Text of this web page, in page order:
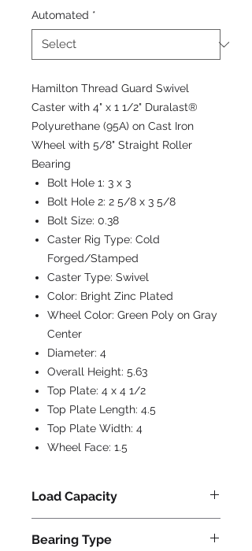
Automated *
Hamilton Thread Guard Swivel
Caster with 4" x 1 1/2" Duralast®
Polyurethane (95A) on Cast Iron
Wheel with 5/8" Straight Roller
Bearing
Bolt Hole 1: 3 x 3
Bolt Hole 2: 2 5/8 x 3 5/8
Bolt Size: 0.38
Caster Rig Type: Cold
Forged/Stamped
Caster Type: Swivel
Color: Bright Zinc Plated
Wheel Color: Green Poly on Gray
Center
Diameter: 4
Overall Height: 5.63
Top Plate: 4 x 4 1/2
Top Plate Length: 4.5
Top Plate Width: 4
Wheel Face: 1.5
Load Capacity
Bearing Type